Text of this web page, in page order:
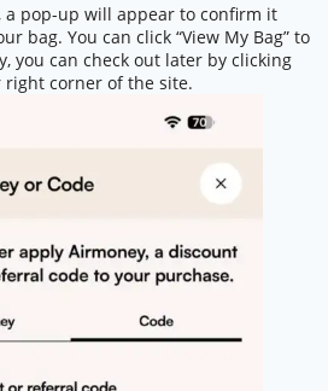
pop-up will appear to confirm it
bag. You can click “View My Bag” to
you can check out later by clicking
corner of the site.